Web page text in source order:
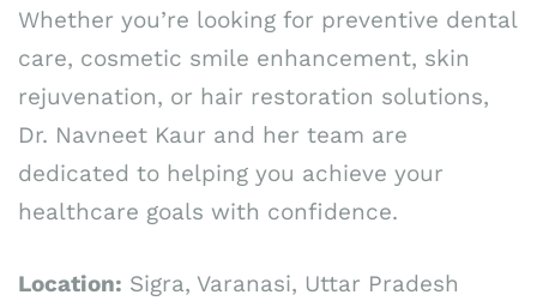
Whether you’re looking for preventive dental
care, cosmetic smile enhancement, skin
rejuvenation, or hair restoration solutions,
Dr. Navneet Kaur and her team are
dedicated to helping you achieve your
healthcare goals with confidence.
Location: Sigra, Varanasi, Uttar Pradesh